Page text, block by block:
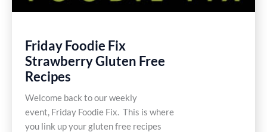
Friday Foodie Fix
Strawberry Gluten Free
Recipes
Welcome back to our weekly
event, Friday Foodie Fix. This is where
you link up your gluten free recipes